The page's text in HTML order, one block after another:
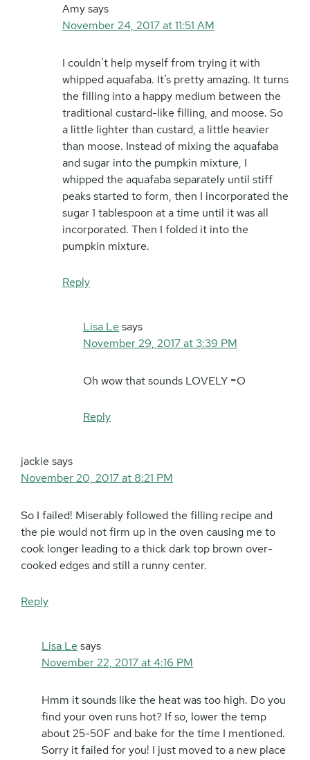
Amysays
November 24, 2017 at 11:51 AM
I couldn’t help myself from trying it with
whipped aquafaba. It’s pretty amazing. It turns
the filling into a happy medium between the
traditional custard-like filling, and moose. So
a little lighter than custard, a little heavier
than moose. Instead of mixing the aquafaba
and sugar into the pumpkin mixture, I
whipped the aquafaba separately until stiff
peaks started to form, then I incorporated the
sugar 1 tablespoon at a time until it was all
incorporated. Then I folded it into the
pumpkin mixture.
Reply
Lisa Le says
November 29, 2017 at 3:39 PM
Oh wow that sounds LOVELY =O
Reply
jackie says
November 20, 2017 at 8:21 PM
So I failed! Miserably followed the filling recipe and
the pie would not firm up in the oven causing me to
cook longer leading to a thick dark top brown over-
cooked edges and still a runny center.
Reply
Lisa Le says
November 22, 2017 at 4:16 PM
Hmm it sounds like the heat was too high. Do you
find your oven runs hot? If so, lower the temp
about 25-50F and bake for the time I mentioned.
Sorry it failed for you! I just moved to a new place